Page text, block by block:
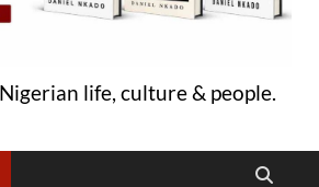
life, culture & people.